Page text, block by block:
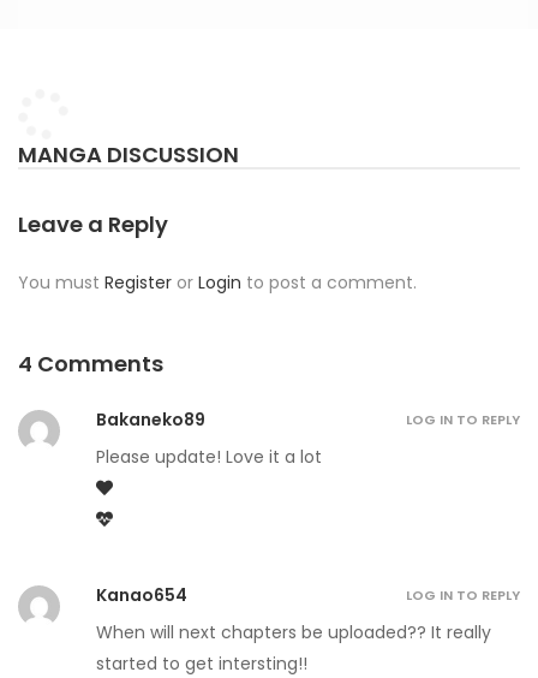
MANGA DISCUSSION
Leave a Reply
You must Register or Login to post a comment.
4 Comments
Bakaneko89
Please update! Love it a lot
LOG IN TO REPLY
Kanao654
When will next chapters be uploaded?? It really
started to get intersting!!
LOG IN TO REPLY